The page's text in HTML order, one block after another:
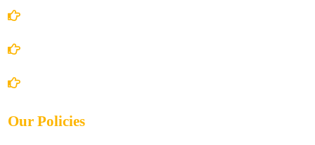
Our Policies